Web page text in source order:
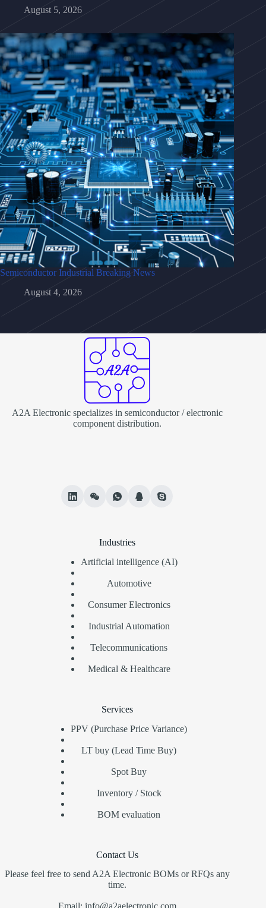
August 5, 2026
Semiconductor Industrial Breaking News
August 4, 2026
A2A Electronic specializes in semiconductor / electronic
component distribution.
Industries
Artificial intelligence (AI)
Automotive
Consumer Electronics
Industrial Automation
Telecommunications
Medical & Healthcare
Services
PPV (Purchase Price Variance)
LT buy (Lead Time Buy)
Spot Buy
Inventory / Stock
BOM evaluation
Contact Us
Please feel free to send A2A Electronic BOMs or RFQs any
time.